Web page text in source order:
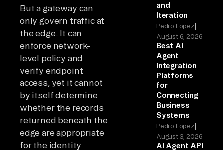
But a gateway can
only govern traffic at
the edge. It can
enforce network-
level policy and
verify endpoint
access, yet it cannot
by itself determine
whether the records
returned beneath the
edge are appropriate
for the identity
and
Iteration
Pedro Lopez|
August 6, 2026
Best AI
Agent
Integration
Platforms
for
Connecting
Business
Systems
Pedro Lopez|
August 3, 2026
AI Agent API